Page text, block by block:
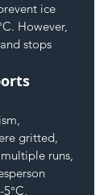
ice
However,
stops
gritted,
runs,